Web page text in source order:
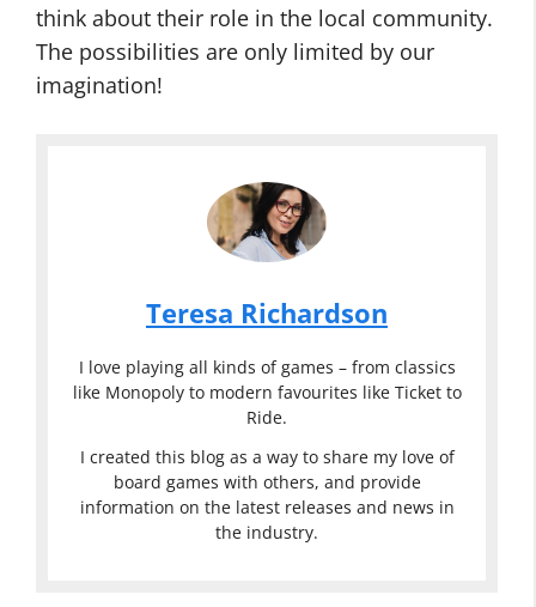
think about their role in the local community.
The possibilities are only limited by our
imagination!
Teresa Richardson
I love playing all kinds of games – from classics
like Monopoly to modern favourites like Ticket to
Ride.
I created this blog as a way to share my love of
board games with others, and provide
information on the latest releases and news in
the industry.